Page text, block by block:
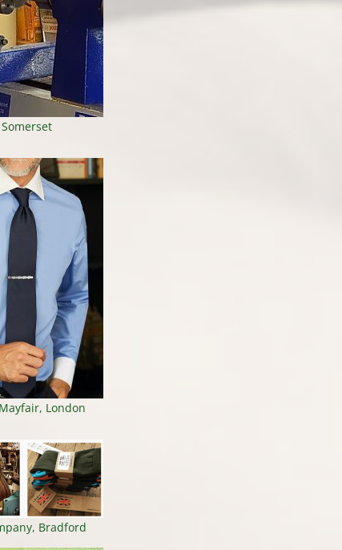
London
Bradford